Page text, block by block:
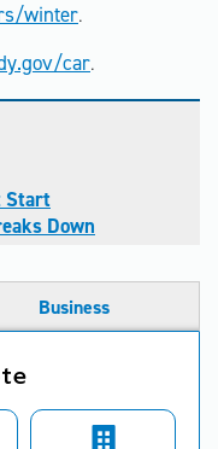
winter.
car.
Start
Down
Business